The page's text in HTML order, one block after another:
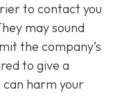
to contact you
may sound
the company’s
to give a
harm your